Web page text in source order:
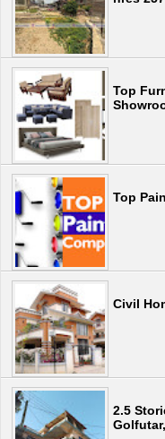
Top
Top
Civil
2.5